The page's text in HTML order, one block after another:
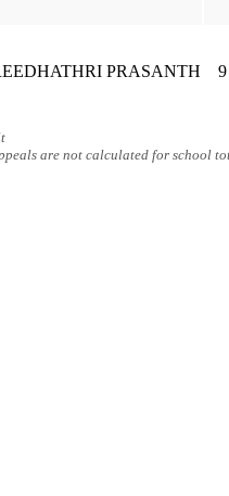
PRASANTH 9
are not calculated for school